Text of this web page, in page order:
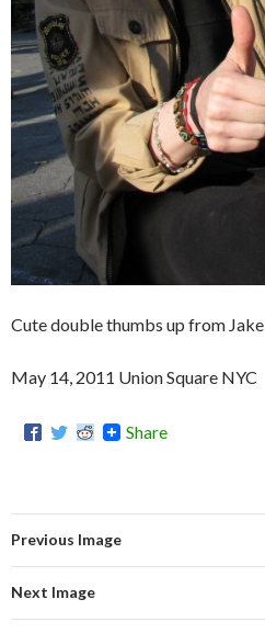
Cute double thumbs up from Jake
May 14, 2011 Union Square NYC
Share
Previous Image
Next Image